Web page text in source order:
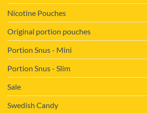
Nicotine Pouches
Original portion pouches
Portion Snus - Mini
Portion Snus - Slim
Sale
Swedish Candy